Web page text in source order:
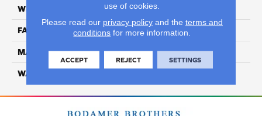
WIDTH 12 ft
FACE WEIGHT 45
MATERIAL SmartStrand Silk
WARRANTY
use of cookies.
Please read our privacy policyand the terms and
conditions for more information.
ACCEPT REJECT SETTINGS